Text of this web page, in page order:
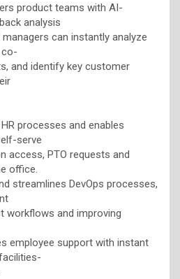
product teams with AI-
analysis
can instantly analyze
and identify key customer
processes and enables
serve
access, PTO requests and
office.
streamlines DevOps processes,
workflows and improving
employee support with instant